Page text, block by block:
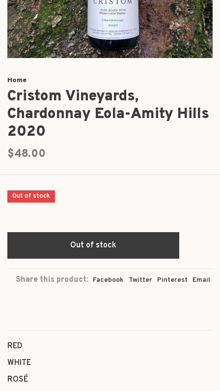
Home
Cristom Vineyards,
Chardonnay Eola-Amity Hills
2020
$48.00
Out of stock
Out of stock
Share this product: Facebook Twitter Pinterest Email
RED
WHITE
ROSÉ